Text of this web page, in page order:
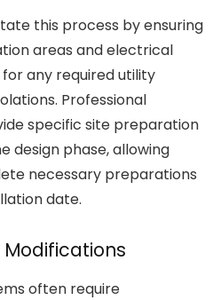
this process by ensuring
areas and electrical
any required utility
Professional
specific site preparation
design phase, allowing
necessary preparations
date.
often require